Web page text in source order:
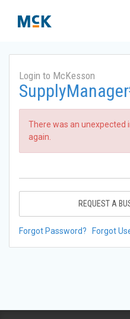
Login to McKesson
SupplyManager
There was an unexpected
again.
REQUEST A
Forgot Password? Forgot